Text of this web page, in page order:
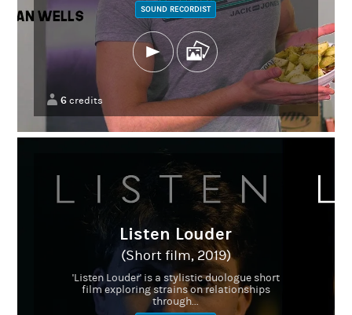
SOUND RECORDIST
6credits
Listen Louder
(Short film, 2019)
'Listen Louder' is a stylistic duologue short
film exploring strains on relationships
through...